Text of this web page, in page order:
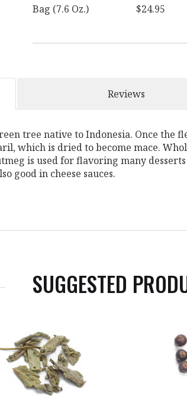
Bag (7.6 Oz.) $24.95
Reviews
tree native to Indonesia. Once the
which is dried to become mace.
is used for flavoring many
good in cheese sauces.
SUGGESTED